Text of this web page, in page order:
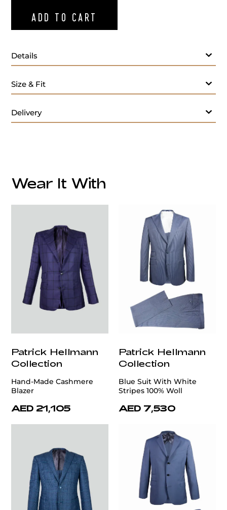
ADD TO CART
Details
Size & Fit
Delivery
customercare@privilege.boutique
Wear It With
Patrick Hellmann
Collection
Hand-Made Cashmere
Blazer
AED 21,105
Patrick Hellmann
Collection
Blue Suit With White
Stripes 100% Woll
AED 7,530